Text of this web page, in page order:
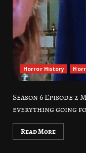
Horror History
Season 6 Episode
everything going
Read More